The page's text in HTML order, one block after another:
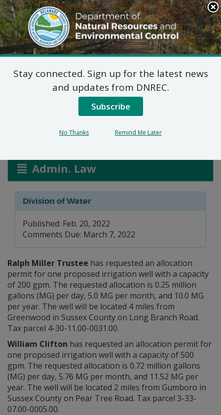
Search
This
Site
DNREC Menu
Water Allocation
Permit Applications
Admin. Law
Division of Water
Published: Feb. 20, 2022
Comments Due: March 7, 2022
Ralph Miller Trustee has requested an allocation
permit for one proposed irrigation well with a capacity
of 200 gpm. The requested allocation is 0.25 million
gallons (MG) per day, 5.0 MG per month, and 10.0 MG
per year. The well will be located 4 miles from
Greenwood in Sussex County on Long Branch Road.
Tax parcel 4-30-11.00-0031.00.
William Clifton has requested an allocation permit for
one proposed irrigation well with a capacity of 500
gpm. The requested allocation is 0.72 million gallons
(MG) per day, 5.76 MG per month, and 11.52 MG per
year. The well will be located 2 miles from Gumboro in
Sussex County on Pear Tree Road. Tax parcel 3-33-
07.00-0005.00.
Stay connected. Sign up for the latest news
and updates from DNREC.
Subscribe
No Thanks Remind Me Later